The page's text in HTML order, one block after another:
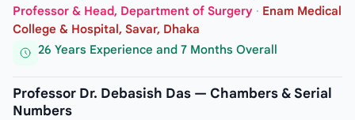
Professor & Head, Department of Surgery · Enam Medical
College & Hospital, Savar, Dhaka
26 Years Experience and 7 Months Overall
Professor Dr. Debasish Das — Chambers & Serial
Numbers